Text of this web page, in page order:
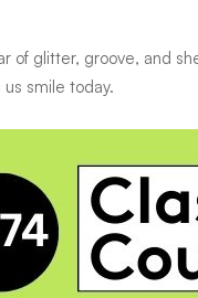
of glitter, groove, and
smile today.